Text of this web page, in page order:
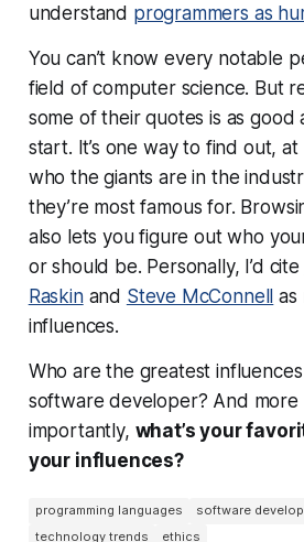
understand programmers as
You can’t know every notable
field of computer science. But
some of their quotes is as good
start. It’s one way to find out,
who the giants are in the
they’re most famous for.
also lets you figure out who
or should be. Personally, I’d cite
Raskinand Steve McConnell as
influences.
Who are the greatest
software developer? And more
importantly, what’s your
your influences?
programming languages
software
technology trends
ethics